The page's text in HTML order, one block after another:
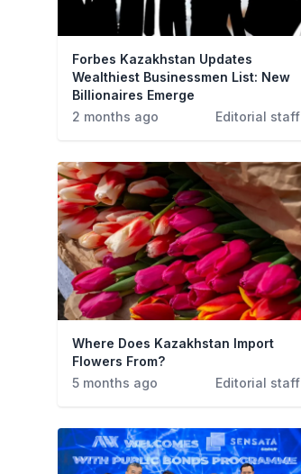
Forbes Kazakhstan Updates
Wealthiest Businessmen List: New
Billionaires Emerge
2 months ago
Editorial staff
Where Does Kazakhstan Import
Flowers From?
5 months ago
Editorial staff